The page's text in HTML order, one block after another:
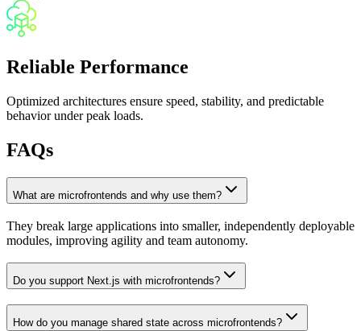
Reliable Performance
Optimized architectures ensure speed, stability, and predictable
behavior under peak loads.
FAQs
What are microfrontends and why use them?
They break large applications into smaller, independently deployable
modules, improving agility and team autonomy.
Do you support Next.js with microfrontends?
How do you manage shared state across microfrontends?